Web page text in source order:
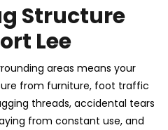
Structure
Lee
areas means your
from furniture, foot traffic
threads, accidental tears
from constant use, and